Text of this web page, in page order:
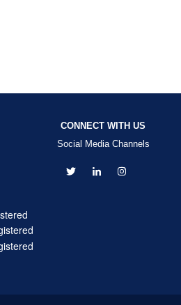
CONNECT WITH US
Social Media Channels